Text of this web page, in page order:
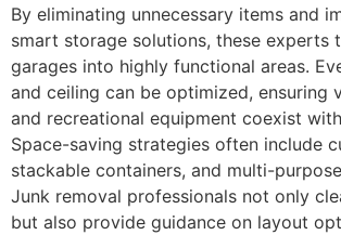
By eliminating unnecessary items and
smart storage solutions, these experts
garages into highly functional areas.
and ceiling can be optimized, ensuring
and recreational equipment coexist
Space-saving strategies often include
stackable containers, and multi-purpose
Junk removal professionals not only
but also provide guidance on layout